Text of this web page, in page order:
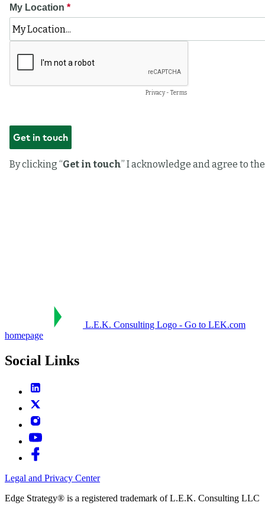
L.E.K. Consulting Logo - Go to LEK.com
homepage
Social Links
Legal and Privacy Center
Edge Strategy® is a registered trademark of L.E.K. Consulting LLC